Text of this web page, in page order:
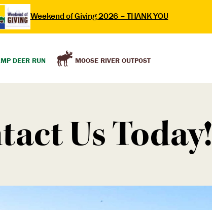
Weekend of Giving 2026 – THANK YOU
DEER RUN MOOSE RIVER OUTPOST
Us Today!